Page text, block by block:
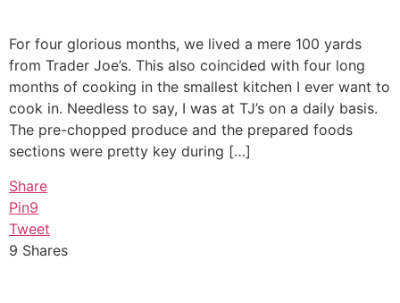
For four glorious months, we lived a mere 100 yards
from Trader Joe’s. This also coincided with four long
months of cooking in the smallest kitchen I ever want to
cook in. Needless to say, I was at TJ’s on a daily basis.
The pre-chopped produce and the prepared foods
sections were pretty key during […]
Share
Pin9
Tweet
9 Shares